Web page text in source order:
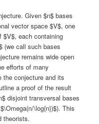
Given $n$ bases
vector space $V$, one
$V$, each containing
(we call such bases
remains wide open
efforts of many
the conjecture and its
a proof of the result
disjoint transversal bases
\log{n})$). This
theorists.